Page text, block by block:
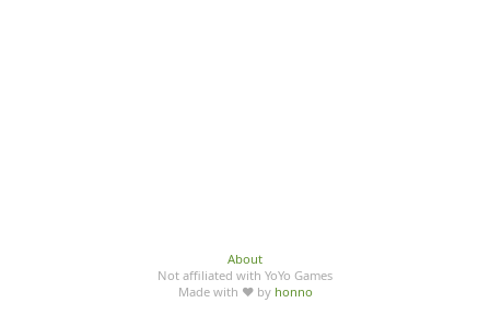
About
Not affiliated with YoYo Games
Made with ♥ by honno